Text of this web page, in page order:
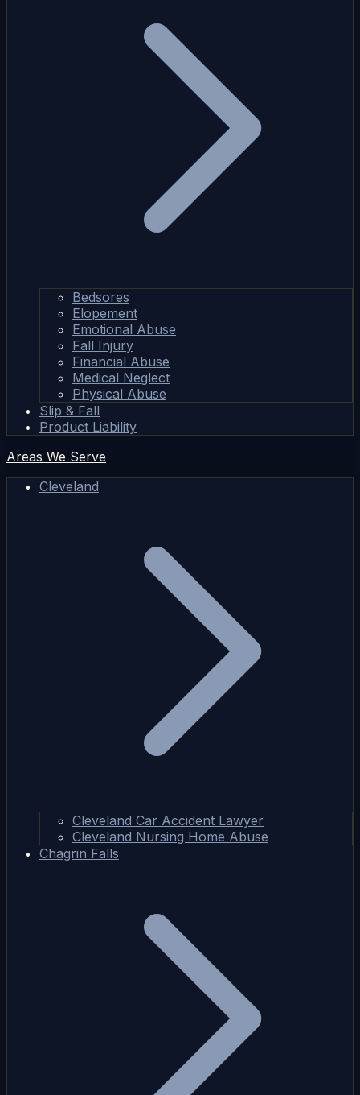
Bedsores
Elopement
Emotional Abuse
Fall Injury
Financial Abuse
Medical Neglect
Physical Abuse
Slip & Fall
Product Liability
Areas We Serve
Cleveland
Cleveland Car Accident Lawyer
Cleveland Nursing Home Abuse
Chagrin Falls